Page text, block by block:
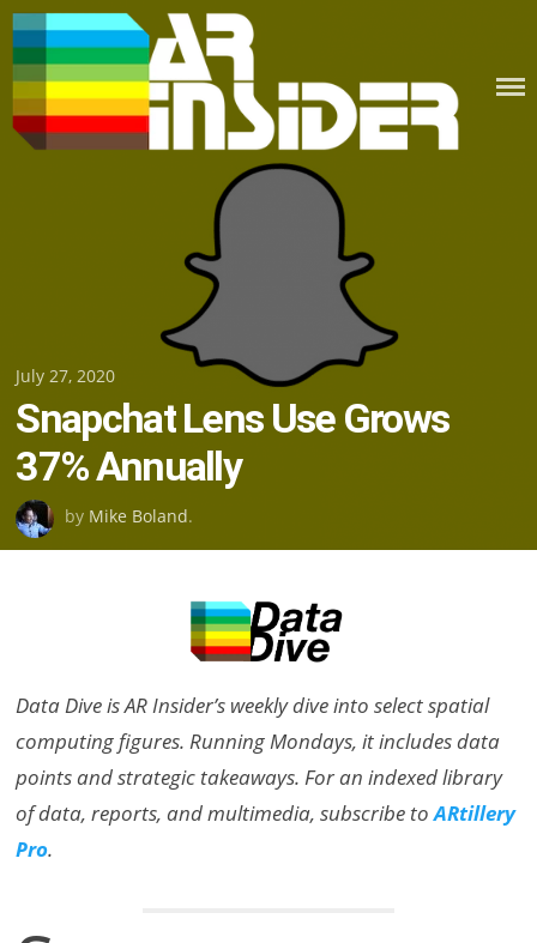
Skip
to
content
Posted
on
July 27, 2020
Snapchat Lens Use Grows
37% Annually
by Mike Boland.
Data Dive is AR Insider’s weekly dive into select spatial
computing figures. Running Mondays, it includes data
points and strategic takeaways. For an indexed library
of data, reports, and multimedia, subscribe toARtillery
Pro.